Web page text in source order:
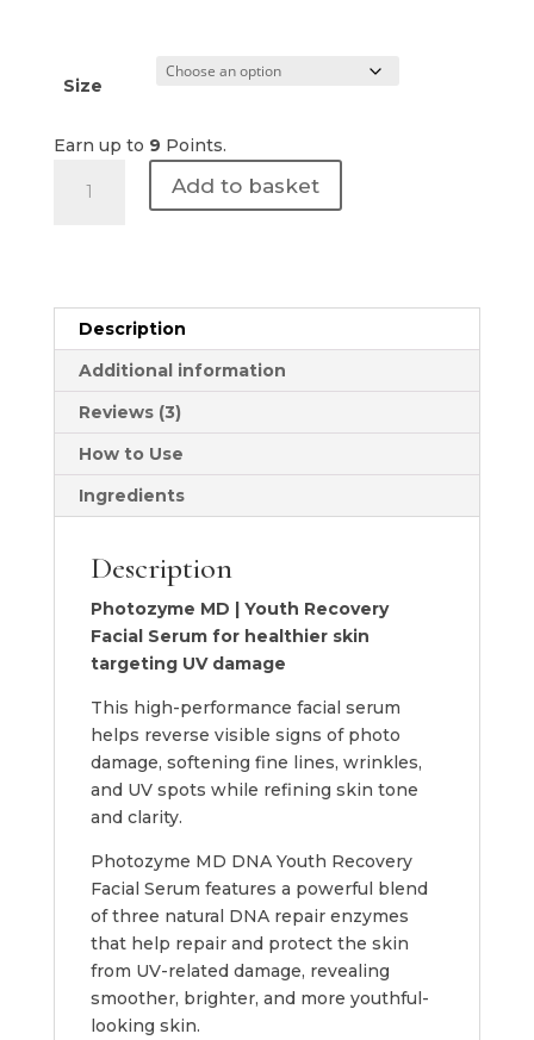
Size
Earn up to 9 Points.
Facial
Serum
quantity
Add to basket
Description
Additional information
Reviews (3)
How to Use
Ingredients
Description
Photozyme MD | Youth Recovery
Facial Serum for healthier skin
targeting UV damage
This high-performance facial serum
helps reverse visible signs of photo
damage, softening fine lines, wrinkles,
and UV spots while refining skin tone
and clarity.
Photozyme MD DNA Youth Recovery
Facial Serum features a powerful blend
of three natural DNA repair enzymes
that help repair and protect the skin
from UV-related damage, revealing
smoother, brighter, and more youthful-
looking skin.